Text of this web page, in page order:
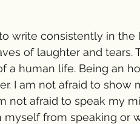
write consistently in the
of laughter and tears.
a human life. Being an
I am not afraid to show
not afraid to speak my
from speaking or